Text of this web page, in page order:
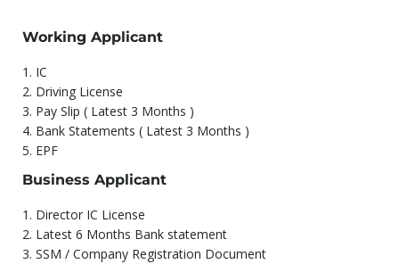
Working Applicant
1.⁠ ⁠IC
2.⁠ ⁠Driving License
3.⁠ ⁠Pay Slip ( Latest 3 Months )
4.⁠ ⁠Bank Statements ( Latest 3 Months )
5.⁠ ⁠EPF
Business Applicant
1.⁠ ⁠Director IC License
2.⁠ ⁠Latest 6 Months Bank statement
3.⁠ ⁠SSM / Company Registration Document